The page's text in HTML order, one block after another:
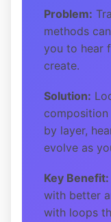
Problem:
methods
you to hear
create.
Solution:
composition
by layer,
evolve as
Key Benefit:
with better
with loops